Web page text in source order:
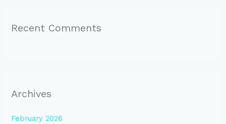
Recent Comments
Archives
February 2026